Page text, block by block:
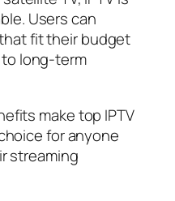
Users can
fit their budget
long-term
make top IPTV
for anyone
streaming